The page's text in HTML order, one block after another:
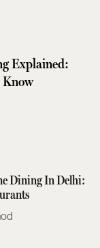
Explained:
Know
Dining In Delhi: